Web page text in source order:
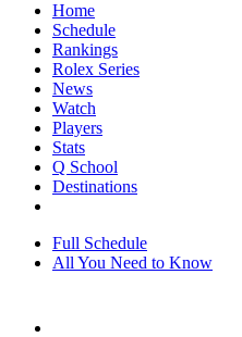
Home
Schedule
Rankings
Rolex Series
News
Watch
Players
Stats
Q School
Destinations
Full Schedule
All You Need to Know